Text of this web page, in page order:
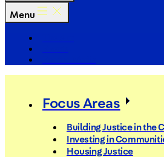
Menu
Focus Areas
Building Justice in the
Investing in
Housing Justice